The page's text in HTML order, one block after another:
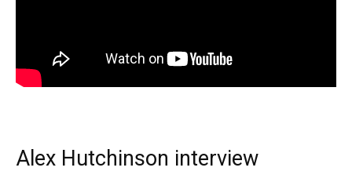
Alex Hutchinson interview